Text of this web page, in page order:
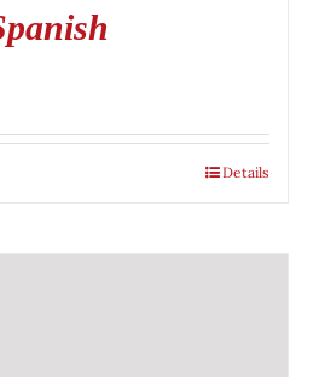
Details